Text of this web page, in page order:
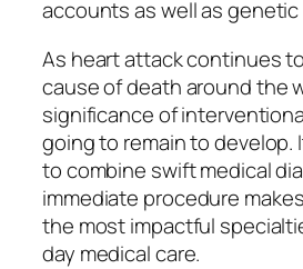
accounts as well as
As heart attack continues
cause of death around the
significance of
going to remain to
to combine swift medical
immediate procedure
the most impactful
day medical care.